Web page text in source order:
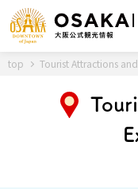
Back to Top
Travel
top Tourist Attractions